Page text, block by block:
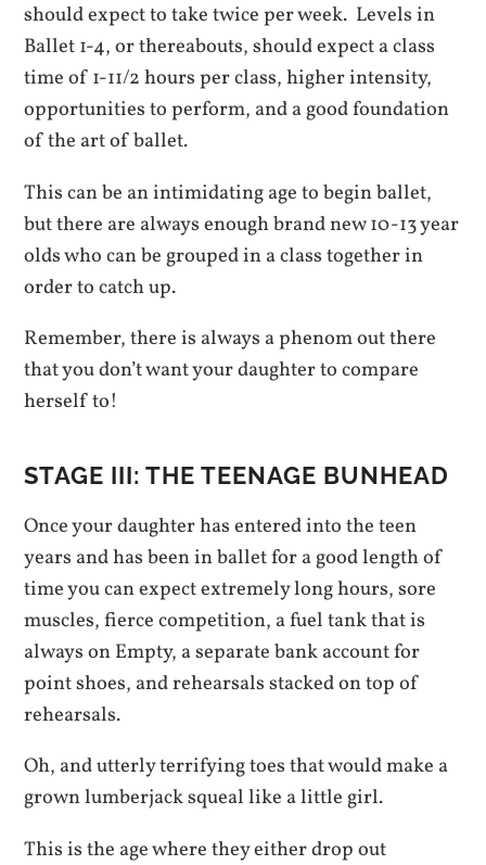
should expect to take twice per week. Levels in
Ballet 1-4, or thereabouts, should expect a class
time of 1-11/2 hours per class, higher intensity,
opportunities to perform, and a good foundation
of the art of ballet.
This can be an intimidating age to begin ballet,
but there are always enough brand new 10-13 year
olds who can be grouped in a class together in
order to catch up.
Remember, there is always a phenom out there
that you don’t want your daughter to compare
herself to!
STAGE III: THE TEENAGE BUNHEAD
Once your daughter has entered into the teen
years and has been in ballet for a good length of
time you can expect extremely long hours, sore
muscles, fierce competition, a fuel tank that is
always on Empty, a separate bank account for
point shoes, and rehearsals stacked on top of
rehearsals.
Oh, and utterly terrifying toes that would make a
grown lumberjack squeal like a little girl.
This is the age where they either drop out